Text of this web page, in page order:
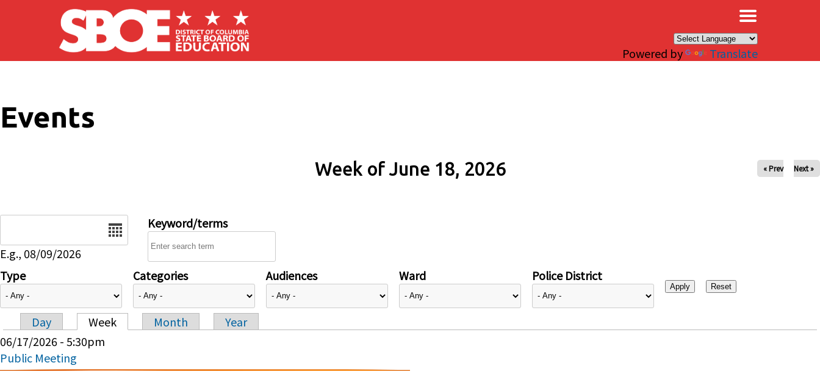
Skip to main content
Powered by Translate
Events
Week of June 18, 2026 « Prev Next »
E.g., 08/09/2026
Keyword/terms
Type Categories Audiences Ward Police District
Primary tabs
Day Week Month
Year
06/17/2026 - 5:30pm
Public Meeting